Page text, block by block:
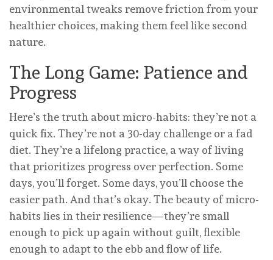
environmental tweaks remove friction from your
healthier choices, making them feel like second
nature.
The Long Game: Patience and
Progress
Here’s the truth about micro-habits: they’re not a
quick fix. They’re not a 30-day challenge or a fad
diet. They’re a lifelong practice, a way of living
that prioritizes progress over perfection. Some
days, you’ll forget. Some days, you’ll choose the
easier path. And that’s okay. The beauty of micro-
habits lies in their resilience—they’re small
enough to pick up again without guilt, flexible
enough to adapt to the ebb and flow of life.